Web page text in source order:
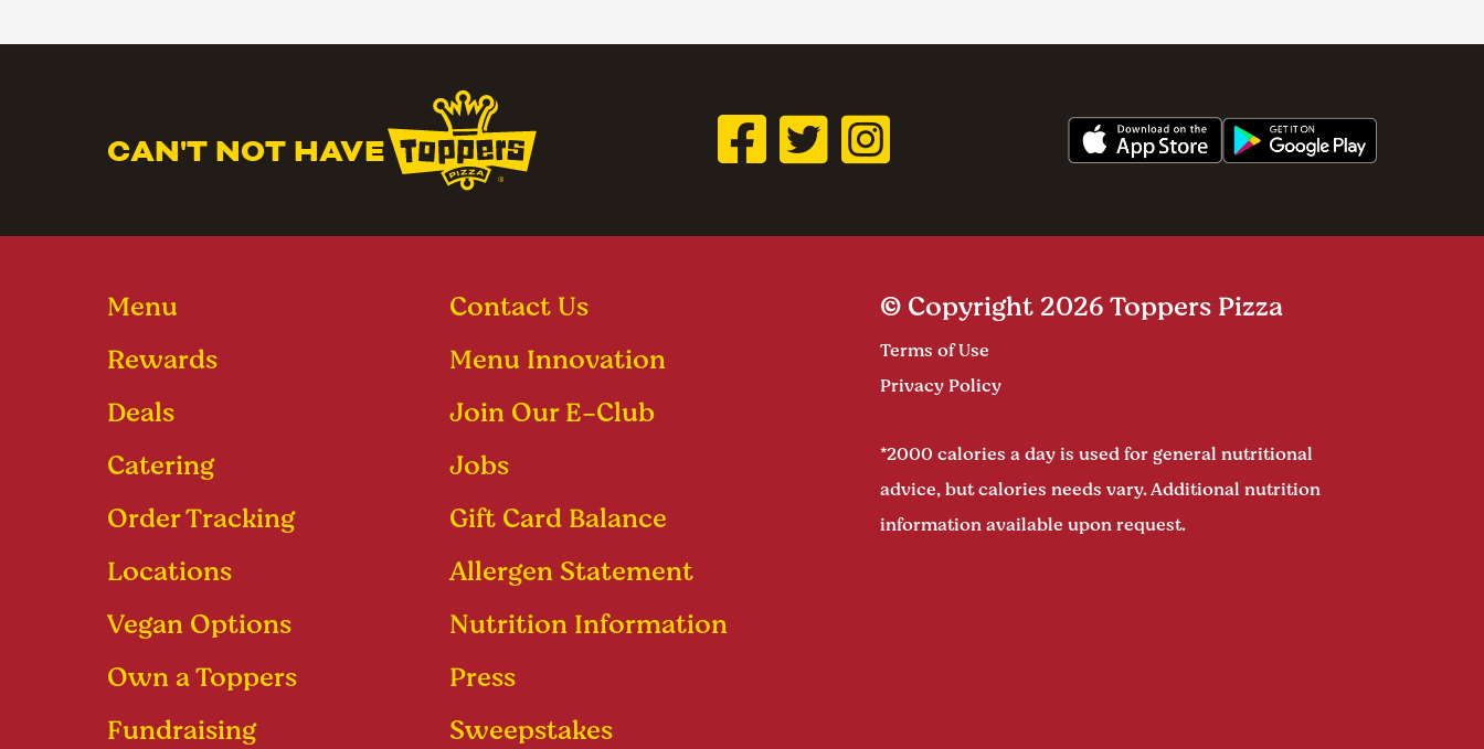
CAN'T NOT HAVE
Menu
Rewards
Deals
Catering
Order Tracking
Locations
Vegan Options
Own a Toppers
Fundraising
Contact Us
Menu Innovation
Join Our E-Club
Jobs
Gift Card Balance
Allergen Statement
Nutrition Information
Press
Sweepstakes
© Copyright 2026 Toppers Pizza
Terms of Use
Privacy Policy
*2000 calories a day is used for general nutritional
advice, but calories needs vary. Additional nutrition
information available upon request.